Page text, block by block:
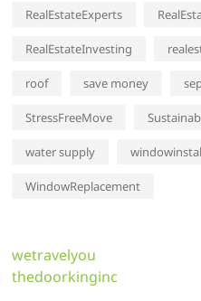
RealEstateExperts
RealEstateInvesting
roof save money
StressFreeMove
water supply
WindowReplacement
wetravelyou
thedoorkinginc